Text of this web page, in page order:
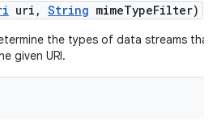
uri , String mimeTypeFilter)
the types of data streams
given URI.